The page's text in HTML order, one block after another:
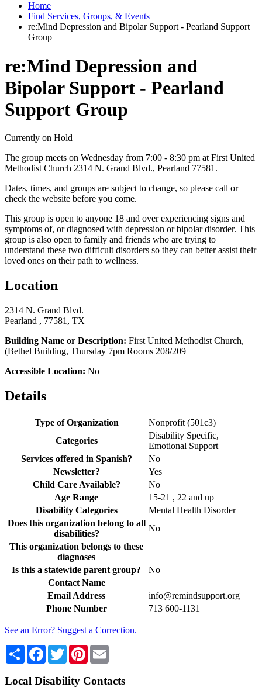
Home
Find Services, Groups, & Events
re:Mind Depression and Bipolar Support - Pearland Support
Group
re:Mind Depression and
Bipolar Support - Pearland
Support Group
Currently on Hold
The group meets on Wednesday from 7:00 - 8:30 pm at First United
Methodist Church 2314 N. Grand Blvd., Pearland 77581.
Dates, times, and groups are subject to change, so please call or
check the website before you come.
This group is open to anyone 18 and over experiencing signs and
symptoms of, or diagnosed with depression or bipolar disorder. This
group is also open to family and friends who are trying to
understand these two difficult disorders so they can better assist their
loved ones on their path to wellness.
Location
2314 N. Grand Blvd.
Pearland , 77581, TX
Building Name or Description: First United Methodist Church,
(Bethel Building, Thursday 7pm Rooms 208/209
Accessible Location: No
Details
Type of Organization
Nonprofit (501c3)
Categories
Disability Specific,
Emotional Support
Services offered in Spanish?
No
Newsletter?
Yes
Child Care Available?
No
Age Range
15-21 , 22 and up
Disability Categories
Mental Health Disorder
Does this organization belong to all
disabilities?
No
This organization belongs to these
diagnoses
Is this a statewide parent group?
No
Contact Name
Email Address
info@remindsupport.org
Phone Number
713 600-1131
See an Error? Suggest a Correction.
Share Facebook
TwitterPinterest
Local Disability Contacts